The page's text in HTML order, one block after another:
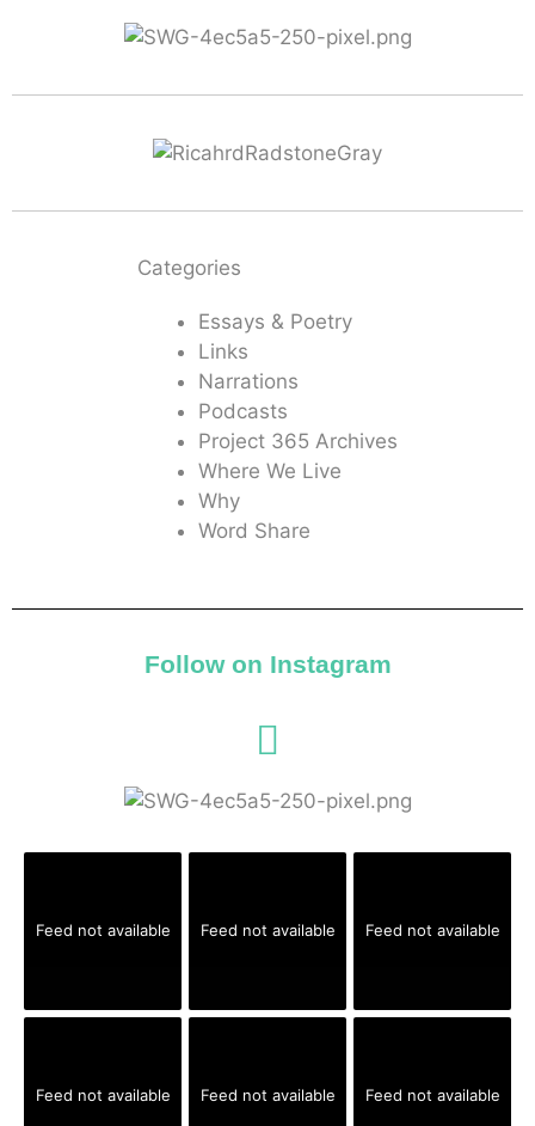
Categories
Essays & Poetry
Links
Narrations
Podcasts
Project 365 Archives
Where We Live
Why
Word Share
Follow on Instagram
Feed not available Feed not available Feed not available
Feed not available Feed not available Feed not available